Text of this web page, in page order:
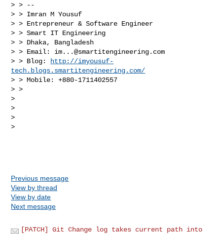
> > --
> > Imran M Yousuf
> > Entrepreneur & Software Engineer
> > Smart IT Engineering
> > Dhaka, Bangladesh
> > Email: im...@smartitengineering.com
> > Blog:
http://imyousuf-
tech.blogs.smartitengineering.com/
> > Mobile: +880-1711402557
> >
>
>
>
>
Previous message
View by thread
View by date
Next message
[PATCH] Git Change log takes current path into